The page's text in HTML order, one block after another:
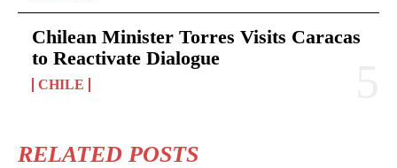
Chilean Minister Torres Visits Caracas
to Reactivate Dialogue
CHILE
RELATED POSTS